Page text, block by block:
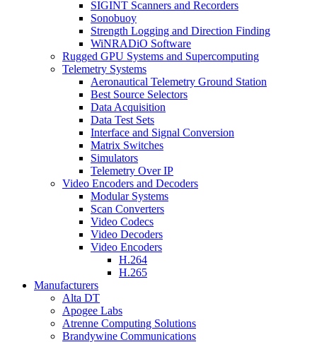
SIGINT Scanners and Recorders
Sonobuoy
Strength Logging and Direction Finding
WiNRADiO Software
Rugged GPU Systems and Supercomputing
Telemetry Systems
Aeronautical Telemetry Ground Station
Best Source Selectors
Data Acquisition
Data Test Sets
Interface and Signal Conversion
Matrix Switches
Simulators
Telemetry Over IP
Video Encoders and Decoders
Modular Systems
Scan Converters
Video Codecs
Video Decoders
Video Encoders
H.264
H.265
Manufacturers
Alta DT
Apogee Labs
Atrenne Computing Solutions
Brandywine Communications